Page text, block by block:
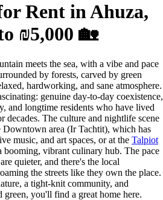
Rent in Ahuza,
₪5,000 🏡
meets the sea, with a vibe and pace
by forests, carved by green
hardworking, and sane atmosphere.
genuine day-to-day coexistence,
and longtime residents who have lived
decades. The culture and nightlife scene
Downtown area (Ir Tachtit), which has
music, and art spaces, or at the Talpiot
booming, vibrant culinary hub. The pace
quieter, and there's the local
the streets like they own the place.
a tight-knit community, and
you'll find a great home here.